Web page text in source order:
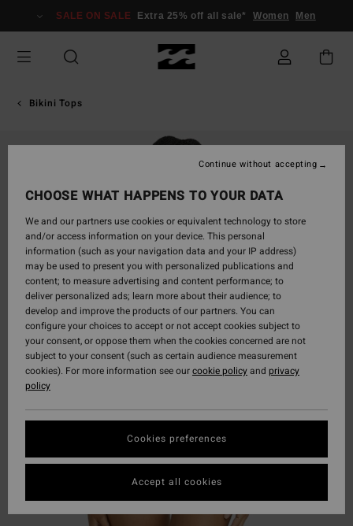
Information
SALE ON SALE Extra 25% off all sale* Women Men
Bikini Tops
CHOOSE WHAT HAPPENS TO YOUR DATA
We and our partners use cookies or equivalent technology to store
and/or access information on your device. This personal
information (such as your navigation data and your IP address)
may be used to present you with personalized publications and
content; to measure advertising and content performance; to
deliver personalized ads; learn more about their audience; to
develop and improve the products of our partners. You can
configure your choices to accept or not accept cookies subject to
your consent, or oppose them when the cookies concerned are not
subject to your consent (such as certain audience measurement
cookies). For more information see ourcookie policyand privacy
policy
Cookies preferences
Continue without accepting
Accept all cookies